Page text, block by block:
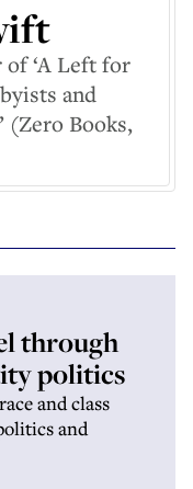
‘A Left for
and
(Zero Books,
through
politics
and class
and